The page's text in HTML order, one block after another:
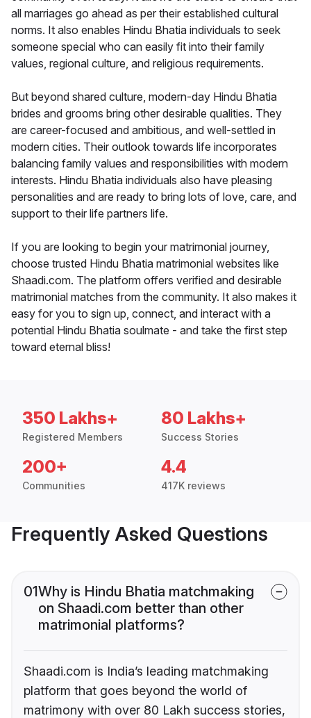
all marriages go ahead as per their established cultural
norms. It also enables Hindu Bhatia individuals to seek
someone special who can easily fit into their family
values, regional culture, and religious requirements.
But beyond shared culture, modern-day Hindu Bhatia
brides and grooms bring other desirable qualities. They
are career-focused and ambitious, and well-settled in
modern cities. Their outlook towards life incorporates
balancing family values and responsibilities with modern
interests. Hindu Bhatia individuals also have pleasing
personalities and are ready to bring lots of love, care, and
support to their life partners life.
If you are looking to begin your matrimonial journey,
choose trusted Hindu Bhatia matrimonial websites like
Shaadi.com. The platform offers verified and desirable
matrimonial matches from the community. It also makes it
easy for you to sign up, connect, and interact with a
potential Hindu Bhatia soulmate - and take the first step
toward eternal bliss!
350 Lakhs+
Registered Members
80 Lakhs+
Success Stories
200+
Communities
4.4
417K reviews
Frequently Asked Questions
01Why is Hindu Bhatia matchmaking
on Shaadi.com better than other
matrimonial platforms?
Shaadi.com is India’s leading matchmaking
platform that goes beyond the world of
matrimony with over 80 Lakh success stories,